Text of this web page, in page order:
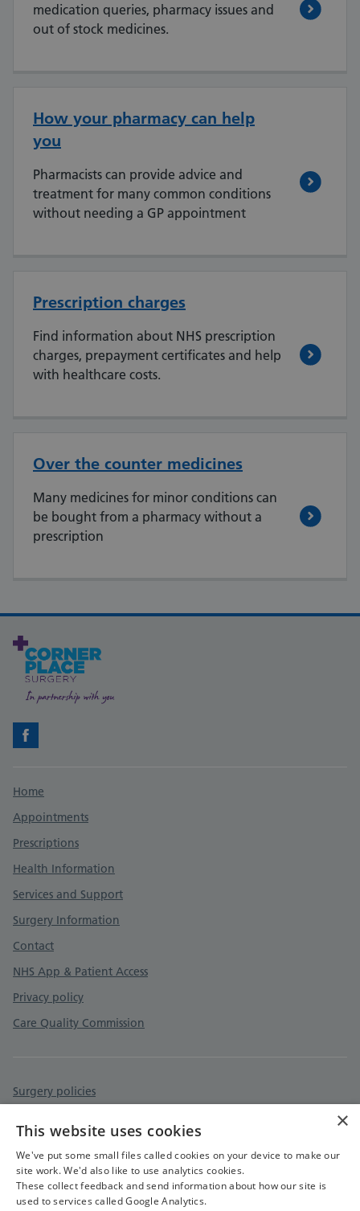
medication queries, pharmacy issues and
out of stock medicines.
How your pharmacy can help
you
Pharmacists can provide advice and
treatment for many common conditions
without needing a GP appointment
Prescription charges
Find information about NHS prescription
charges, prepayment certificates and help
with healthcare costs.
Over the counter medicines
Many medicines for minor conditions can
be bought from a pharmacy without a
prescription
Facebook
Support links
Home
Appointments
Prescriptions
Health Information
Services and Support
Surgery Information
Contact
NHS App & Patient Access
Privacy policy
Care Quality Commission
Surgery policies
×
This website uses cookies
We've put some small files called cookies on your device to make our
site work. We'd also like to use analytics cookies.
These collect feedback and send information about how our site is
used to services called Google Analytics.